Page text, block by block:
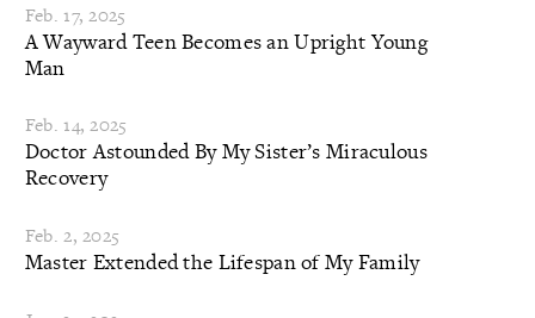
Feb. 17, 2025
A Wayward Teen Becomes an Upright Young
Man
Feb. 14, 2025
Doctor Astounded By My Sister’s Miraculous
Recovery
Feb. 2, 2025
Master Extended the Lifespan of My Family